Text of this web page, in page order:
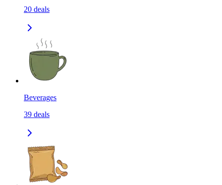
20 deals
Beverages
39 deals